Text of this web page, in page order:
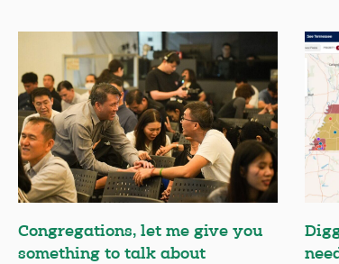
Congregations, let me give you
something to talk about